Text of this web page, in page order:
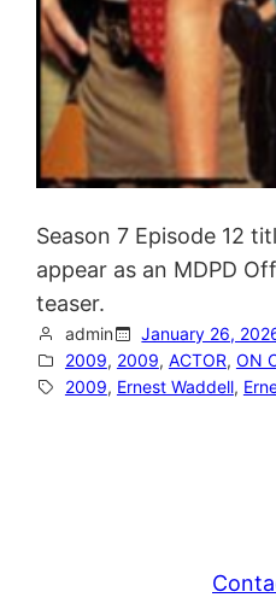
Season 7 Episode 12
appear as an MDPD
teaser.
admin
January 26,
2009, 2009, ACTOR, ON
2009, Ernest Waddell,